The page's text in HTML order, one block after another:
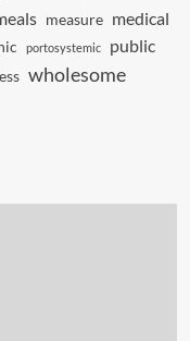
measure medical
portosystemic public
wholesome